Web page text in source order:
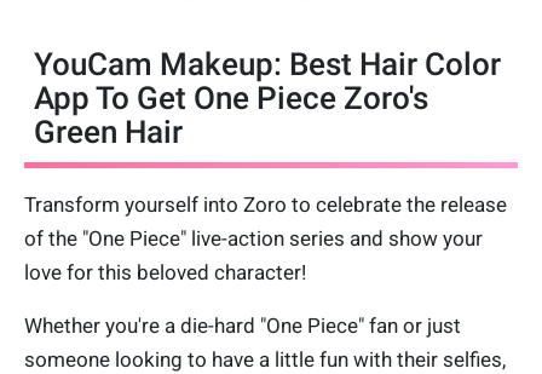
YouCam Makeup: Best Hair Color
App To Get One Piece Zoro's
Green Hair
Transform yourself into Zoro to celebrate the release
of the "One Piece" live-action series and show your
love for this beloved character!
Whether you're a die-hard "One Piece" fan or just
someone looking to have a little fun with their selfies,